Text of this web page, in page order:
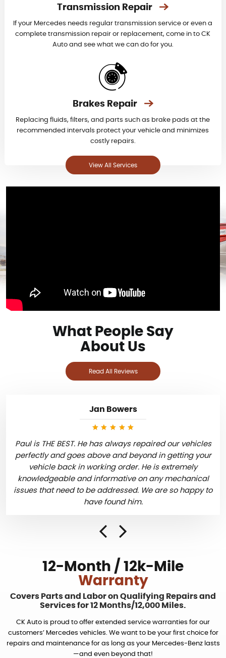
Transmission Repair
If your Mercedes needs regular transmission service or even a
complete transmission repair or replacement, come in to CK
Auto and see what we can do for you.
Brakes Repair
Replacing fluids, filters, and parts such as brake pads at the
recommended intervals protect your vehicle and minimizes
costly repairs.
View All Services
What People Say
About Us
Read All Reviews
Jan Bowers
Paul is THE BEST. He has always repaired our vehicles
perfectly and goes above and beyond in getting your
vehicle back in working order. He is extremely
knowledgeable and informative on any mechanical
issues that need to be addressed. We are so happy to
have found him.
12-Month / 12k-Mile
Warranty
Covers Parts and Labor on Qualifying Repairs and
Servicesfor 12 Months/12,000 Miles.
CK Auto is proud to offer extended service warranties for our
customers’ Mercedes vehicles. We want to be your first choice for
repairs and maintenance for as long as your Mercedes-Benz lasts
—and even beyond that!